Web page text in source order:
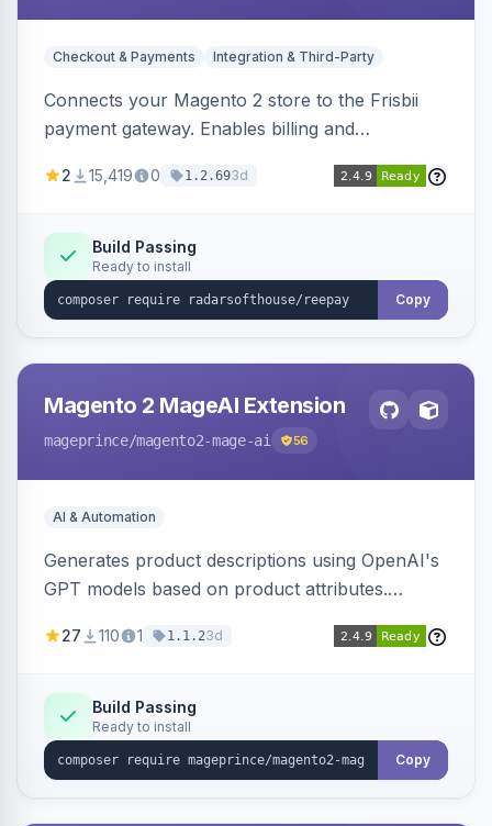
Checkout & Payments Integration & Third-Party
Connects your Magento 2 store to the Frisbii
payment gateway. Enables billing and
methods.
2 15,419 0 1.2.693d
Build Passing
Ready to install
Copy
Magento 2 MageAI Extension
mageprince/magento2-mage-ai 56
AI & Automation
Generates product descriptions using OpenAI's
GPT models based on product attributes.
OpenAI models.
27 110 1 1.1.23d
Build Passing
Ready to install
Copy